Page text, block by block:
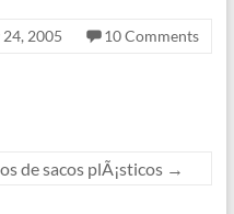
24, 2005 10 Comments
de sacos plÃ¡sticos →